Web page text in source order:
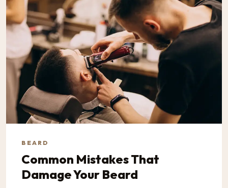
BEARD
Common Mistakes That
Damage Your Beard